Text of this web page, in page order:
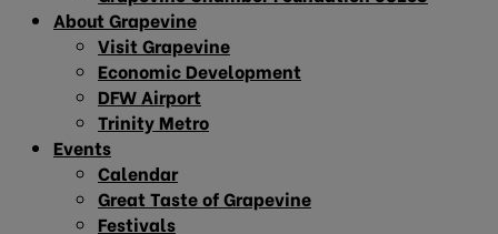
About Grapevine
Visit Grapevine
Economic Development
DFW Airport
Trinity Metro
Events
Calendar
Great Taste of Grapevine
Festivals